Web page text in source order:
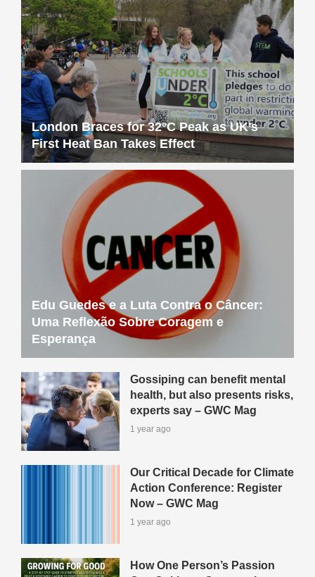
London Braces for 32°C Peak as UK’s
First Heat Ban Takes Effect
Edu Guedes e a Luta Contra o Câncer:
Uma Reflexão Sobre Coragem e
Esperança
Gossiping can benefit mental
health, but also presents risks,
experts say – GWC Mag
1 year ago
Our Critical Decade for Climate
Action Conference: Register
Now – GWC Mag
1 year ago
How One Person’s Passion